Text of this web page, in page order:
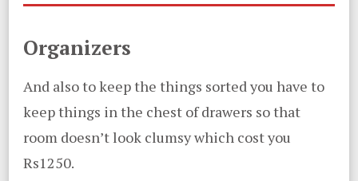
Organizers
And also to keep the things sorted you have to
keep things in the chest of drawers so that
room doesn’t look clumsy which cost you
Rs1250.